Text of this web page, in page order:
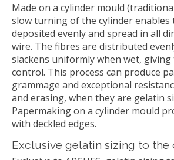
Made on a cylinder mould
slow turning of the cylinder enables
deposited evenly and spread in all
wire. The fibres are distributed
slackens uniformly when wet,
control. This process can produce
grammage and exceptional
and erasing, when they are gelatin
Papermaking on a cylinder mould
with deckled edges.
Exclusive gelatin sizing to the